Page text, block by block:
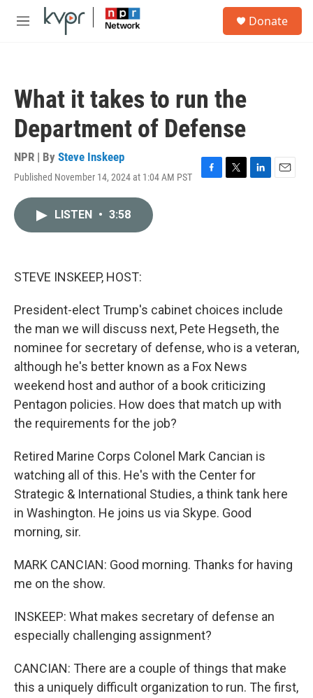
Skip to main content
M
Donate
What it takes to run the
Department of Defense
NPR | By Steve Inskeep
Published November 14, 2024 at 1:04 AM PST
F
T
L
E
LISTEN • 3:58
STEVE INSKEEP, HOST:
President-elect Trump's cabinet choices include
the man we will discuss next, Pete Hegseth, the
nominee for secretary of defense, who is a veteran,
although he's better known as a Fox News
weekend host and author of a book criticizing
Pentagon policies. How does that match up with
the requirements for the job?
Retired Marine Corps Colonel Mark Cancian is
watching all of this. He's with the Center for
Strategic & International Studies, a think tank here
in Washington. He joins us via Skype. Good
morning, sir.
MARK CANCIAN: Good morning. Thanks for having
me on the show.
INSKEEP: What makes secretary of defense an
especially challenging assignment?
CANCIAN: There are a couple of things that make
this a uniquely difficult organization to run. The first,